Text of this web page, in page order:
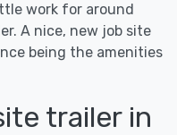
work for around
A nice, new job site
being the amenities
trailer in